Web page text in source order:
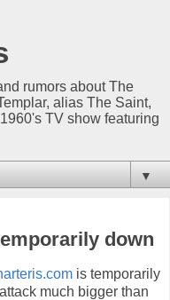
rumors about The
alias The Saint,
TV show featuring
▼
down
is temporarily
much bigger than